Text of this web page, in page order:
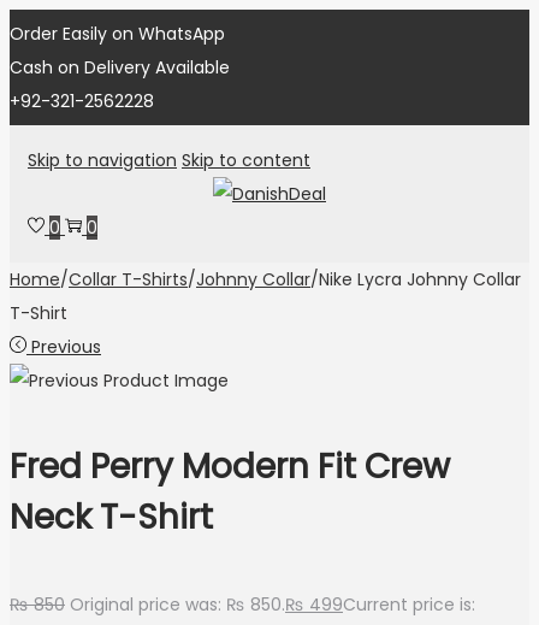
Order Easily on WhatsApp
Cash on Delivery Available
+92-321-2562228
Skip to navigation Skip to content
0 0
Home/Collar T-Shirts/Johnny Collar/Nike Lycra Johnny Collar
T-Shirt
Previous
Fred Perry Modern Fit Crew
Neck T-Shirt
₨850 Original price was: ₨ 850.₨ 499Current price is: